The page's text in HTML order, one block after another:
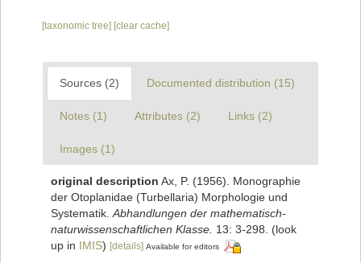
[taxonomic tree] [clear cache]
Sources (2) Documented distribution (15)
Notes (1) Attributes (2) Links (2)
Images (1)
original description Ax, P. (1956). Monographie
der Otoplanidae (Turbellaria) Morphologie und
Systematik. Abhandlungen der mathematisch-
naturwissenschaftlichen Klasse. 13: 3-298.
(look
up in IMIS) [details] Available for editors